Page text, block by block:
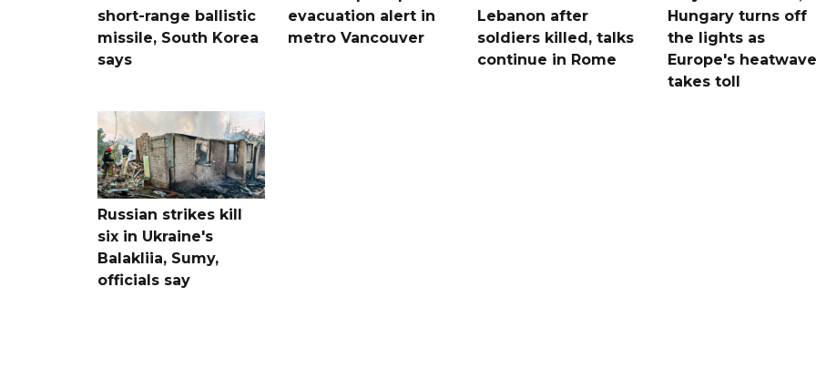
short-range ballistic
missile, South Korea
says
evacuation alert in
metro Vancouver
Lebanon after
soldiers killed, talks
continue in Rome
Hungary turns off
the lights as
Europe's heatwave
takes toll
Russian strikes kill
six in Ukraine's
Balakliia, Sumy,
officials say